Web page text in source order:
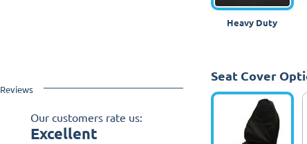
Reviews
Our customers rate us:
Excellent
Heavy Duty
Seat Cover